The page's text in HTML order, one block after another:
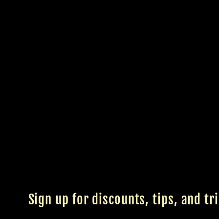
Sign up for discounts, tips, and